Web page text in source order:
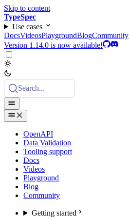
Skip to content
TypeSpec
Use cases
DocsVideosPlaygroundBlogCommunity
Version 1.14.0 is now available!
Search...
OpenAPI
Data Validation
Tooling support
Docs
Videos
Playground
Blog
Community
Getting started